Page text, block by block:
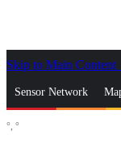
Skip to Main Content
Sensor Network
°, °